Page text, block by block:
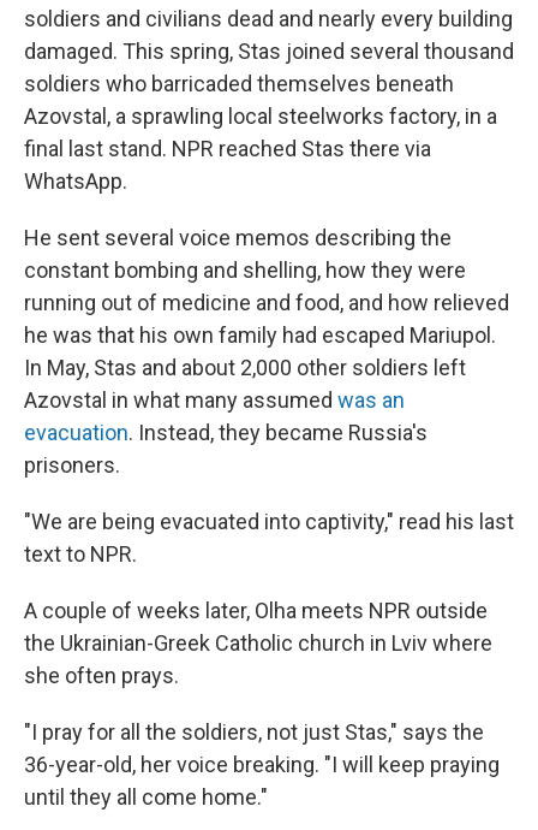
soldiers and civilians dead and nearly every building
damaged. This spring, Stas joined several thousand
soldiers who barricaded themselves beneath
Azovstal, a sprawling local steelworks factory, in a
final last stand. NPR reached Stas there via
WhatsApp.
He sent several voice memos describing the
constant bombing and shelling, how they were
running out of medicine and food, and how relieved
he was that his own family had escaped Mariupol.
In May, Stas and about 2,000 other soldiers left
Azovstal in what many assumed was an
evacuation. Instead, they became Russia's
prisoners.
"We are being evacuated into captivity," read his last
text to NPR.
A couple of weeks later, Olha meets NPR outside
the Ukrainian-Greek Catholic church in Lviv where
she often prays.
"I pray for all the soldiers, not just Stas," says the
36-year-old, her voice breaking. "I will keep praying
until they all come home."